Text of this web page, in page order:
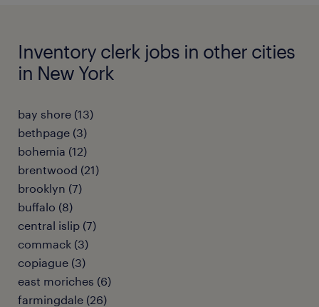
Inventory clerk jobs in other cities
in New York
bay shore (13)
bethpage (3)
bohemia (12)
brentwood (21)
brooklyn (7)
buffalo (8)
central islip (7)
commack (3)
copiague (3)
east moriches (6)
farmingdale (26)